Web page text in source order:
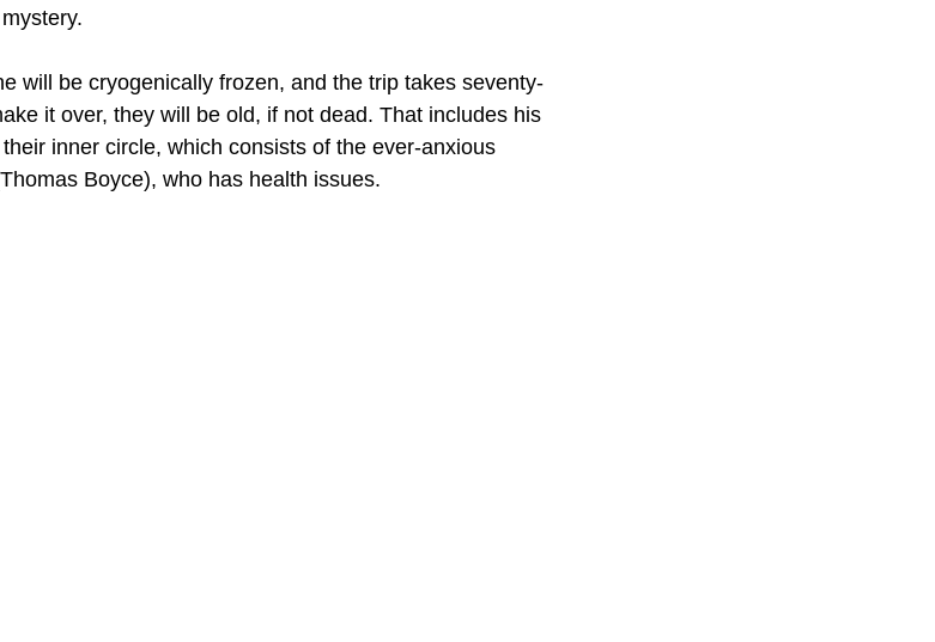
will be cryogenically frozen, and the trip takes seventy-
it over, they will be old, if not dead. That includes his
inner circle, which consists of the ever-anxious
Boyce), who has health issues.